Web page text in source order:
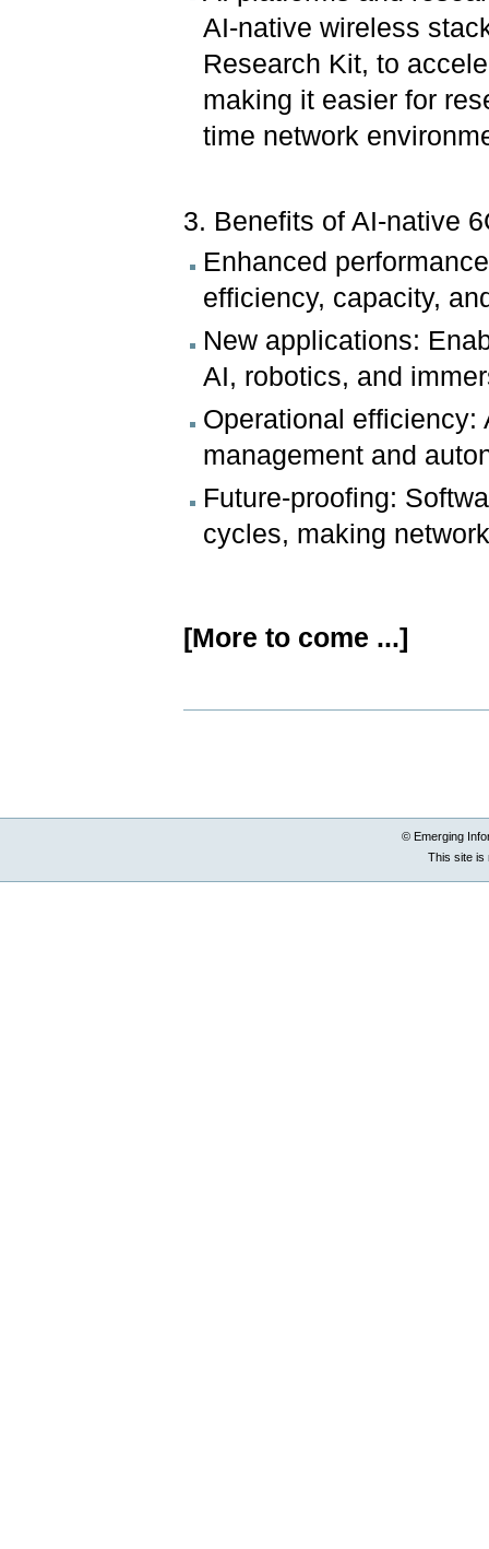
AI-native wireless
Research Kit, to
making it easier for
time network
3. Benefits of AI-native
Enhanced
efficiency, capacity,
New applications:
AI, robotics, and
Operational
management and
Future-proofing:
cycles, making
[More to come ...]
© Emerging
This site is